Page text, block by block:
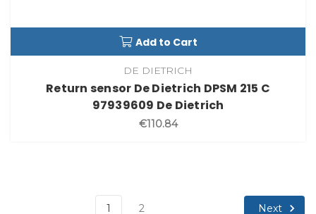
Add to Cart
DE DIETRICH
Return sensor De Dietrich DPSM 215 C
97939609 De Dietrich
€110.84
1 2 Next